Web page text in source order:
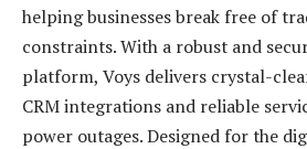
helping businesses break free of
constraints. With a robust and
platform, Voys delivers crystal-
CRM integrations and reliable
power outages. Designed for the